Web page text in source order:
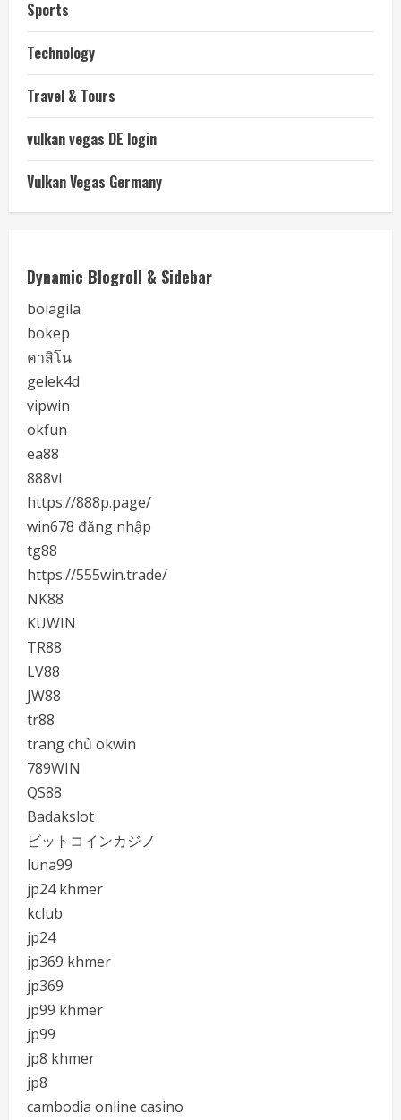
Sports
Technology
Travel & Tours
vulkan vegas DE login
Vulkan Vegas Germany
Dynamic Blogroll & Sidebar
bolagila
bokep
คาสิโน
gelek4d
vipwin
okfun
ea88
888vi
https://888p.page/
win678 đăng nhập
tg88
https://555win.trade/
NK88
KUWIN
TR88
LV88
JW88
tr88
trang chủ okwin
789WIN
QS88
Badakslot
ビットコインカジノ
luna99
jp24 khmer
kclub
jp24
jp369 khmer
jp369
jp99 khmer
jp99
jp8 khmer
jp8
cambodia online casino